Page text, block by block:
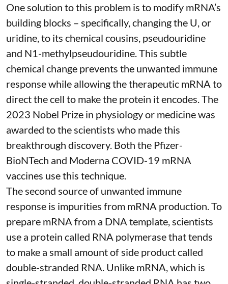
One solution to this problem is to modify mRNA’s
building blocks – specifically, changing the U, or
uridine, to its chemical cousins, pseudouridine
and N1-methylpseudouridine. This subtle
chemical change prevents the unwanted immune
response while allowing the therapeutic mRNA to
direct the cell to make the protein it encodes. The
2023 Nobel Prize in physiology or medicinewas
awarded to the scientists who made this
breakthrough discovery. Both the Pfizer-
BioNTech and Moderna COVID-19 mRNA
vaccines use this technique.
The second source of unwanted immune
response is impurities from mRNA production. To
prepare mRNA from a DNA template, scientists
use a protein called RNA polymerasethat tends
to make a small amount of side product called
double-stranded RNA. Unlike mRNA, which is